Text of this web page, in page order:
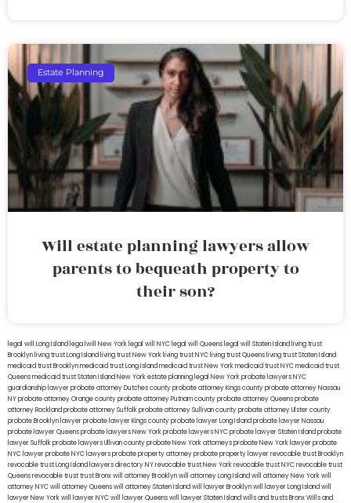
Estate Planning
Will estate planning lawyers allow
parents to bequeath property to
their son?
legal will Long Island lega lwill New York legal will NYC legal will Queens legal will Staten Island living trust
Brooklyn living trust Long Island living trust New York living trust NYC living trust Queens living trust Staten Island
medicaid trust Brooklynmedicaid trust Long Islandmedicaid trust New Yorkmedicaid trust NYCmedicaid trust
Queensmedicaid trust Staten IslandNew York estate planning legal New York probate lawyersNYC
guardianship lawyerprobate attorney Dutches countyprobate attorney Kings countyprobate attorney Nassau
NYprobate attorney Orange countyprobate attorney Putnam countyprobate attorney Queensprobate
attorney Rocklandprobate attorney Suffolkprobate attorney Sullivan countyprobate attorney Ulster county
probate Brooklyn lawyerprobate lawyer Kings countyprobate lawyer Long Islandprobate lawyer Nassau
probate lawyer Queensprobate lawyers New Yorkprobate lawyers NYCprobate lawyer Staten Islandprobate
lawyer Suffolkprobate lawyers Ullivan countyprobate New York attorneysprobate New York lawyerprobate
NYC lawyerprobate NYC lawyersprobate property attorneyprobate property lawyerrevocable trust Brooklyn
revocable trust Long Island lawyers directory NYrevocable trust New Yorkrevocable trust NYCrevocable trust
Queensrevocable trusttrust Bronxwill attorney Brooklynwill attorney Long Islandwill attorney New Yorkwill
attorney NYCwill attorney Queenswill attorney Staten Islandwill lawyer Brooklynwill lawyer Long Islandwill
lawyer New Yorkwill lawyer NYCwill lawyer Queenswill lawyer Staten Islandwills and trusts BronxWills and